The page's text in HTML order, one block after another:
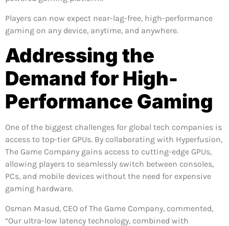
Players can now expect near-lag-free, high-performance
gaming on any device, anytime, and anywhere.
Addressing the
Demand for High-
Performance Gaming
One of the biggest challenges for global tech companies is
access to top-tier GPUs. By collaborating with Hyperfusion,
The Game Company gains access to cutting-edge GPUs,
allowing players to seamlessly switch between consoles,
PCs, and mobile devices without the need for expensive
gaming hardware.
Osman Masud, CEO of The Game Company, commented,
“Our ultra-low latency technology, combined with